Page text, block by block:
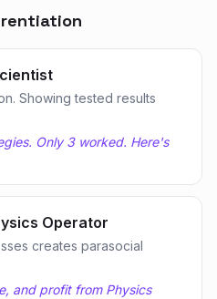
Showing tested results
Only 3 worked. Here's
Operator
creates parasocial
and profit from Physics